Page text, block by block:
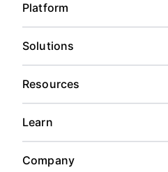
Platform
Solutions
Resources
Learn
Company